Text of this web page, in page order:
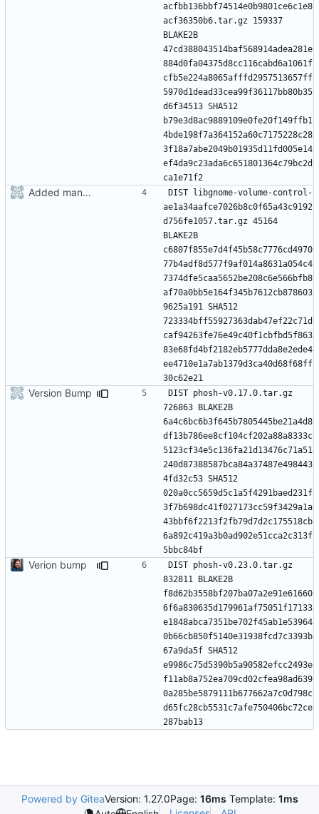
acfbb136bbf74514e0b9801ce6c1e8
acf36350b6.tar.gz 159337
BLAKE2B
47cd388043514baf568914adea281e
884d0fa04375d8cc116cabd6a1061f
cfb5e224a8065afffd2957513657ff
5970d1dead33cea99f36117bb80b35
d6f34513 SHA512
b79e3d8ac9889109e0fe20f149ffb1
4bde198f7a364152a60c7175228c28
3f18a7abe2049b01935d11fd005e14
ef4da9c23ada6c651801364c79bc2d
Added manifest
DIST libgnome-volume-control-
ae1a34aafce7026b8c0f65a43c9192
d756fe1057.tar.gz 45164
BLAKE2B
c6807f855e7d4f45b58c7776cd4970
77b4adf8d577f9af014a8631a054c4
7374dfe5caa5652be208c6e566bfb8
af70a0bb5e164f345b7612cb878603
9625a191 SHA512
723334bff55927363dab47ef22c71d
caf94263fe76e49c40f1cbfbd5f863
83e68fd4bf2182eb5777dda8e2ede4
ee4710e1a7ab1379d3ca40d68f68ff
Version Bump
DIST phosh-v0.17.0.tar.gz
726863 BLAKE2B
6a4c6bc6b3f645b7805445be21a4d8
df13b786ee8cf104cf202a88a8333c
5123cf34e5c136fa21d13476c71a51
240d87388587bca84a37487e498443
4fd32c53 SHA512
020a0cc5659d5c1a5f4291baed231f
3f7b698dc41f027173cc59f3429a1a
43bbf6f2213f2fb79d7d2c175518cb
6a892c419a3b0ad902e51cca2c313f
Verion bump
DIST phosh-v0.23.0.tar.gz
832811 BLAKE2B
f8d62b3558bf207ba07a2e91e61660
6f6a830635d179961af75051f17133
e1848abca7351be702f45ab1e53964
0b66cb850f5140e31938fcd7c3393b
67a9da5f SHA512
e9986c75d5390b5a90582efcc2493e
f11ab8a752ea709cd02cfea98ad639
0a285be5879111b677662a7c0d798c
d65fc28cb5531c7afe750406bc72ce
Powered by GiteaVersion: 1.27.0Page: 16ms Template: 1ms